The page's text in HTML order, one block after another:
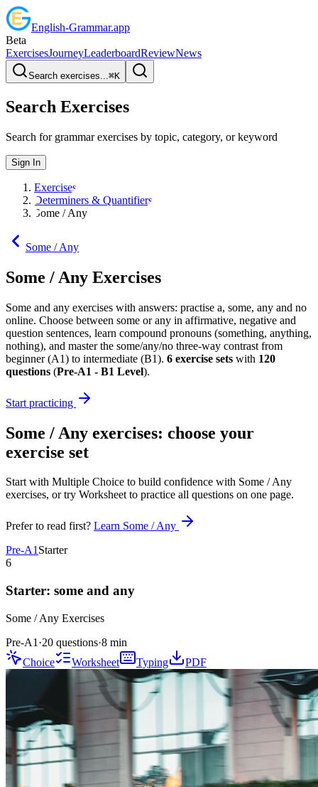
English-Grammar.app
Beta
ExercisesJourneyLeaderboardReviewNews
Search exercises...⌘K
Search Exercises
Search for grammar exercises by topic, category, or keyword
Sign In
Exercises
Determiners & Quantifiers
Some / Any
Some / Any
Some / Any Exercises
Some and any exercises with answers: practise a, some, any and no
online. Choose between some or any in affirmative, negative and
question sentences, learn compound pronouns (something, anything,
nothing), and master the some/any/no three-way contrast from
beginner (A1) to intermediate (B1). 6 exercise sets with 120
questions (Pre-A1 - B1 Level).
Start practicing
Some / Any exercises: choose your
exercise set
Start with Multiple Choice to build confidence with Some / Any
exercises, or try Worksheet to practice all questions on one page.
Prefer to read first? Learn Some / Any
Pre-A1Starter
6
Starter: some and any
Some / Any Exercises
Pre-A1 ·20 questions·8 min
Choice
Worksheet Typing PDF